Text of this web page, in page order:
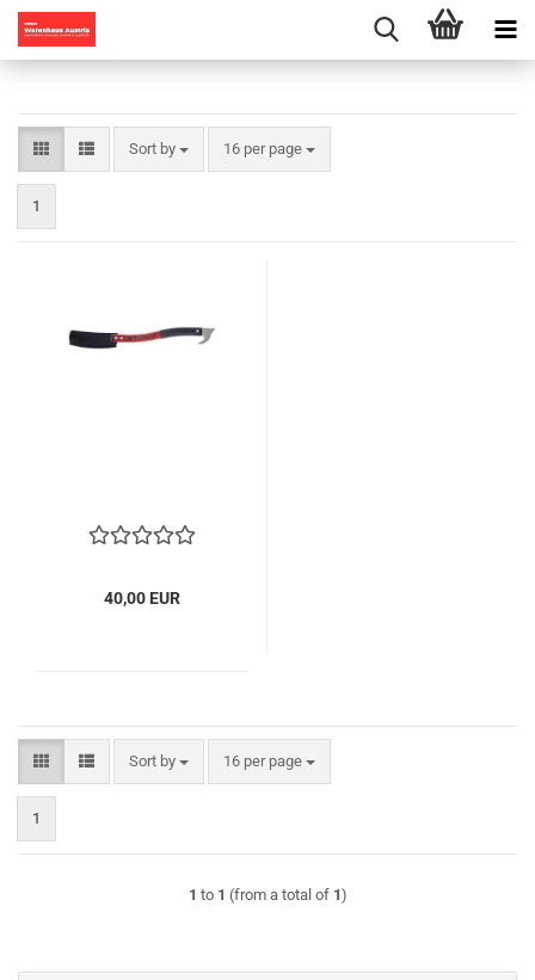
Sort by
Sort by 16 per page
per page
1
40,00 EUR
Sort by
Sort by 16 per page
per page
1
1 to 1 (from a total of 1)